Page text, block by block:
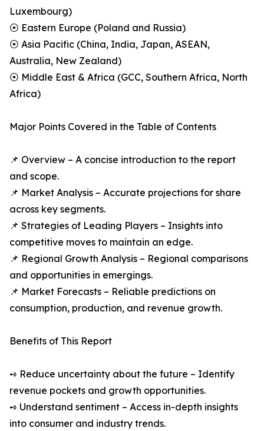
Luxembourg)
⦿ Eastern Europe (Poland and Russia)
⦿ Asia Pacific (China, India, Japan, ASEAN,
Australia, New Zealand)
⦿ Middle East & Africa (GCC, Southern Africa, North
Africa)
Major Points Covered in the Table of Contents
📌 Overview – A concise introduction to the report
and scope.
📌 Market Analysis – Accurate projections for share
across key segments.
📌 Strategies of Leading Players – Insights into
competitive moves to maintain an edge.
📌 Regional Growth Analysis – Regional comparisons
and opportunities in emergings.
📌 Market Forecasts – Reliable predictions on
consumption, production, and revenue growth.
Benefits of This Report
➺ Reduce uncertainty about the future – Identify
revenue pockets and growth opportunities.
➺ Understand sentiment – Access in-depth insights
into consumer and industry trends.